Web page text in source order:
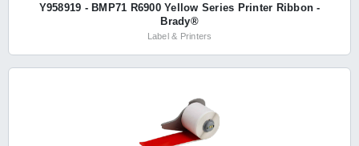
Y958919 - BMP71 R6900 Yellow Series Printer Ribbon -
Brady®
Label & Printers